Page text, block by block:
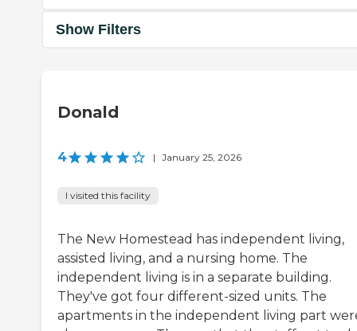
Show Filters
Donald
4 | January 25, 2026
I visited this facility
The New Homestead has independent living,
assisted living, and a nursing home. The
independent living is in a separate building.
They've got four different-sized units. The
apartments in the independent living part